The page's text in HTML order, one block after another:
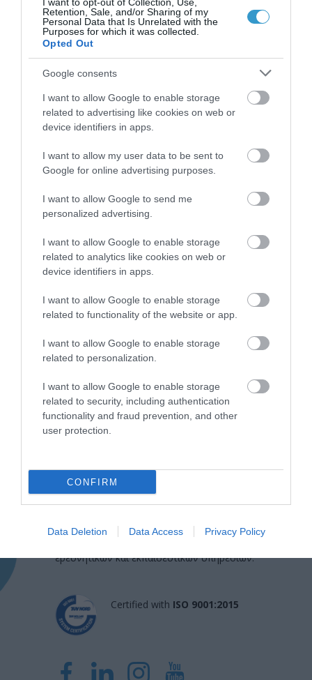
Retention, Sale, and/or Sharing of my
Personal Data that Is Unrelated with the
Purposes for which it was collected.
Opted Out
Google consents
I want to allow Google to enable storage
related to advertising like cookies on web or
device identifiers in apps.
I want to allow my user data to be sent to
Google for online advertising purposes.
I want to allow Google to send me
personalized advertising.
I want to allow Google to enable storage
related to analytics like cookies on web or
device identifiers in apps.
I want to allow Google to enable storage
related to functionality of the website or app.
I want to allow Google to enable storage
related to personalization.
I want to allow Google to enable storage
related to security, including authentication
functionality and fraud prevention, and other
user protection.
CONFIRM
Data Deletion Data Access Privacy Policy
Femto-assisted Toric, Trifocal
PhysIOL Implantation
Εκπαιδευτικά Βίντεο
Η Μονάδα Ημερήσιας Νοσηλείας (Μ.Η.Ν)
Laservision, με 30ετή πορεία,
διαγνωστικών, θεραπευτικών,
ερευνητικών και εκπαιδευτικών υπηρεσιών.
Certified with ISO 9001:2015